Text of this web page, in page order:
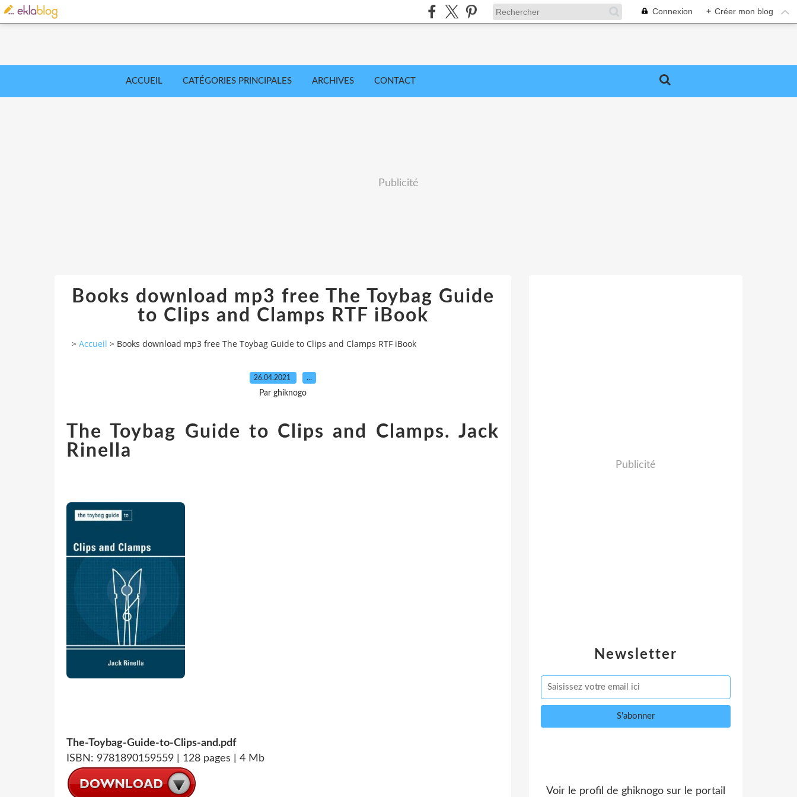
Connexion + Créer mon blog
ACCUEIL CATÉGORIES PRINCIPALES ARCHIVES CONTACT
Publicité
Books download mp3 free The Toybag Guide
to Clips and Clamps RTF iBook
> Accueil > Books download mp3 free The Toybag Guide to Clips and Clamps RTF iBook
26.04.2021 …
Par ghiknogo
The Toybag Guide to Clips and Clamps. Jack
Rinella
The-Toybag-Guide-to-Clips-and.pdf
ISBN: 9781890159559 | 128 pages | 4 Mb
Newsletter
Publicité
Voir le profil de ghiknogo sur le portail